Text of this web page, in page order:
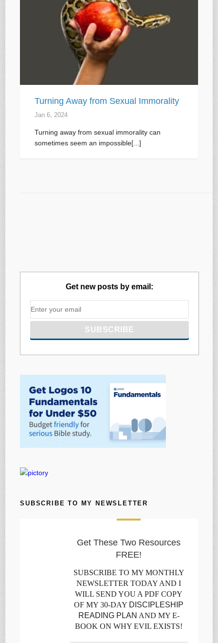
Turning Away from Sexual Immorality
Jan 6, 2024
Turning away from sexual immorality can
sometimes seem an impossible[...]
Get new posts by email:
SUBSCRIBE TO MY NEWSLETTER
Get These Two Resources
FREE!
SUBSCRIBE TO MY MONTHLY
NEWSLETTER TODAY AND I
WILL SEND YOU A PDF COPY
OF MY 30-DAY DISCIPLESHIP
READING PLAN AND MY E-
BOOK ON WHY EVIL EXISTS!